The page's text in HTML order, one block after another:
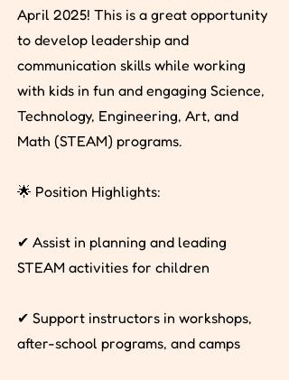
April 2025! This is a great opportunity
to develop leadership and
communication skills while working
with kids in fun and engaging Science,
Technology, Engineering, Art, and
Math (STEAM) programs.
🌟 Position Highlights:
✔ Assist in planning and leading
STEAM activities for children
✔ Support instructors in workshops,
after-school programs, and camps